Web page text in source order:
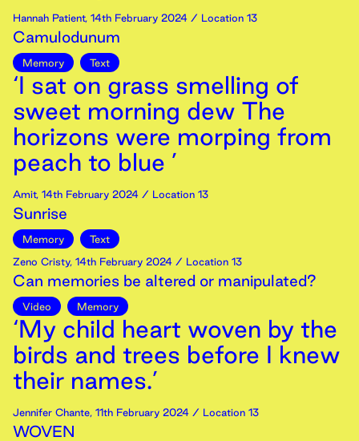
Hannah Patient, 14th February 2024 / Location 13
Camulodunum
Memory Text
‘I sat on grass smelling of
sweet morning dew The
horizons were morping from
peach to blue ’
Amit, 14th February 2024 / Location 13
Sunrise
Memory
Text
Zeno Cristy, 14th February 2024 / Location 13
Can memories be altered or manipulated?
Video Memory
‘My child heart woven by the
birds and trees before I knew
their names.’
Jennifer Chante, 11th February 2024 / Location 13
WOVEN